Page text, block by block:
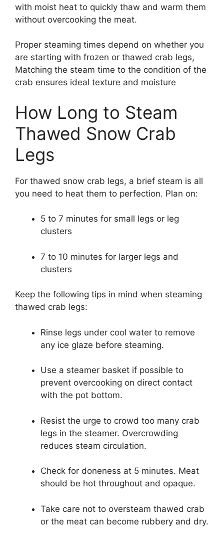
with moist heat to quickly thaw and warm them
without overcooking the meat.
Proper steaming times depend on whether you
are starting with frozen or thawed crab legs,
Matching the steam time to the condition of the
crab ensures ideal texture and moisture
How Long to Steam
Thawed Snow Crab
Legs
For thawed snow crab legs, a brief steam is all
you need to heat them to perfection. Plan on:
5 to 7 minutes for small legs or leg
clusters
7 to 10 minutes for larger legs and
clusters
Keep the following tips in mind when steaming
thawed crab legs:
Rinse legs under cool water to remove
any ice glaze before steaming.
Use a steamer basket if possible to
prevent overcooking on direct contact
with the pot bottom.
Resist the urge to crowd too many crab
legs in the steamer. Overcrowding
reduces steam circulation.
Check for doneness at 5 minutes. Meat
should be hot throughout and opaque.
Take care not to oversteam thawed crab
or the meat can become rubbery and dry.